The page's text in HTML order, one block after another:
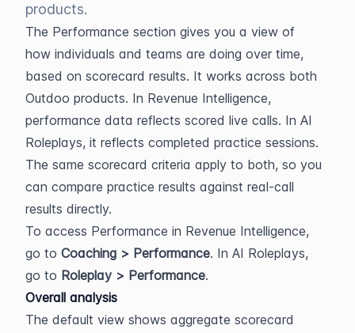
products.
The Performance section gives you a view of
how individuals and teams are doing over time,
based on scorecard results. It works across both
Outdoo products. In Revenue Intelligence,
performance data reflects scored live calls. In AI
Roleplays, it reflects completed practice sessions.
The same scorecard criteria apply to both, so you
can compare practice results against real-call
results directly.
To access Performance in Revenue Intelligence,
go to Coaching > Performance. In AI Roleplays,
go to Roleplay > Performance.
Overall analysis
The default view shows aggregate scorecard